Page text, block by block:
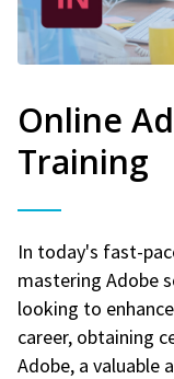
Online
Training
In today's fast-
mastering Adobe
looking to
career, obtaining
Adobe, a valuable